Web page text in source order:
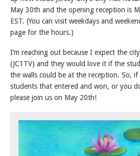
May 30th and the opening reception is
EST. (You can visit weekdays and
page for the hours.)
I’m reaching out because I expect the
(JC1TV) and they would love it if the
the walls could be at the reception. So,
students that entered and won, or you
please join us on May 20th!